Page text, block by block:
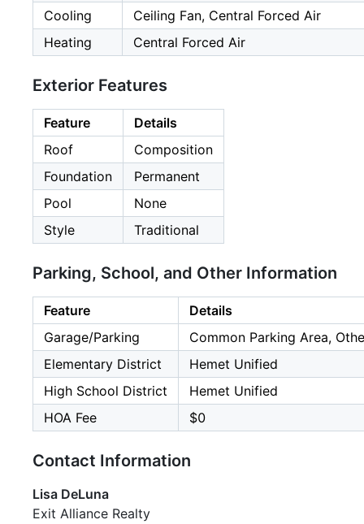
Cooling
Ceiling Fan, Central Forced Air
Heating
Central Forced Air
Exterior Features
Feature
Details
Roof
Composition
Foundation
Permanent
Pool
None
Style
Traditional
Parking, School, and Other Information
Feature
Details
Garage/Parking
Common Parking Area,
Elementary District
Hemet Unified
High School District
Hemet Unified
HOA Fee
$0
Contact Information
Lisa DeLuna
Exit Alliance Realty